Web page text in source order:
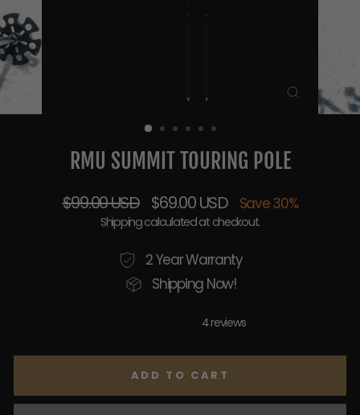
CLOSE
(ESC)
RMU SUMMIT TOURING POLE
Regular
$99.00 USD
Sale
price
$69.00 USD Save 30%
Shippingcalculated at checkout.
2 Year Warranty
Shipping Now!
4 reviews
ADD TO CART